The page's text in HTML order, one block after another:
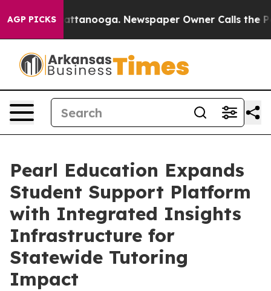
AGP PICKS
in Chattanooga. Newspaper Owner Calls the
Pearl Education Expands
Student Support Platform
with Integrated Insights
Infrastructure for
Statewide Tutoring
Impact